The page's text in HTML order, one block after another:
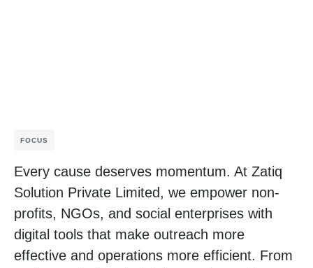
FOCUS
Every cause deserves momentum. At Zatiq
Solution Private Limited, we empower non-
profits, NGOs, and social enterprises with
digital tools that make outreach more
effective and operations more efficient. From